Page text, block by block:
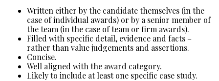
Written either by the candidate themselves (in the
case of individual awards) or by a senior member of
the team (in the case of team or firm awards).
Filled with specific detail, evidence and facts –
rather than value judgements and assertions.
Concise.
Well aligned with the award category.
Likely to include at least one specific case study.